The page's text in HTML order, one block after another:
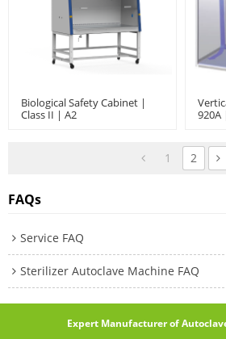
Biological Safety Cabinet |
Class II | A2
920A
1 2
FAQs
Service FAQ
Sterilizer Autoclave Machine FAQ
Expert Manufacturer of